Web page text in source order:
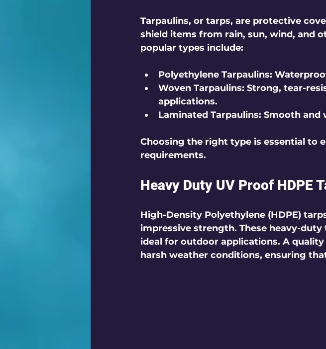
Tarpaulins, or tarps, are protective
shield items from rain, sun, wind, and
popular types include:
Polyethylene Tarpaulins:
Woven Tarpaulins: Strong, tear-
applications.
Laminated Tarpaulins: Smooth and
Choosing the right type is essential to
requirements.
Heavy Duty UV Proof HDPE
High-Density Polyethylene (HDPE)
impressive strength. These heavy-
ideal for outdoor applications. A
harsh weather conditions, ensuring